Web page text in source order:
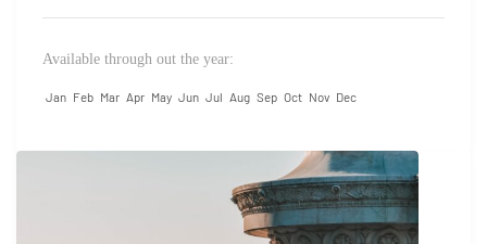
Available through out the year:
Jan Feb Mar Apr May Jun Jul Aug Sep Oct Nov Dec